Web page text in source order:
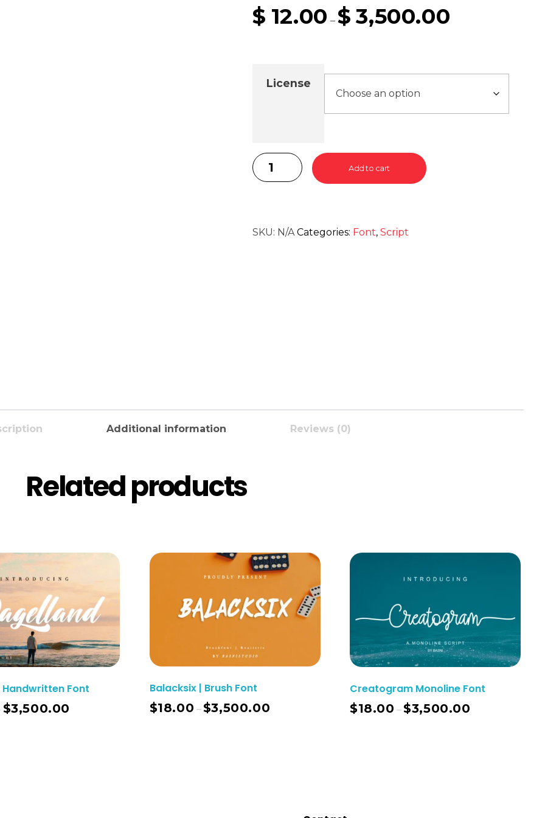
$ 12.00 – $ 3,500.00
License
Add to cart
SKU: N/A Categories: Font,Script
Additional information Reviews (0)
Related products
Font
$3,500.00
Balacksix | Brush Font
$18.00 –$3,500.00
Creatogram Monoline Font
$18.00 –$3,500.00